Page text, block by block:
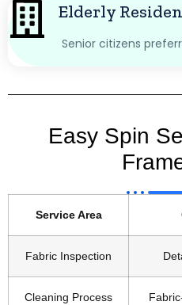
Elderly
Senior citizens
Easy Spin
Service Area
Fabric Inspection
Cleaning Process